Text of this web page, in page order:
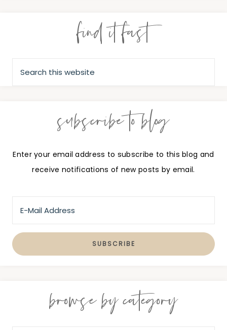
find it fast
subscribe to blog
Enter your email address to subscribe to this blog and
receive notifications of new posts by email.
browse by category